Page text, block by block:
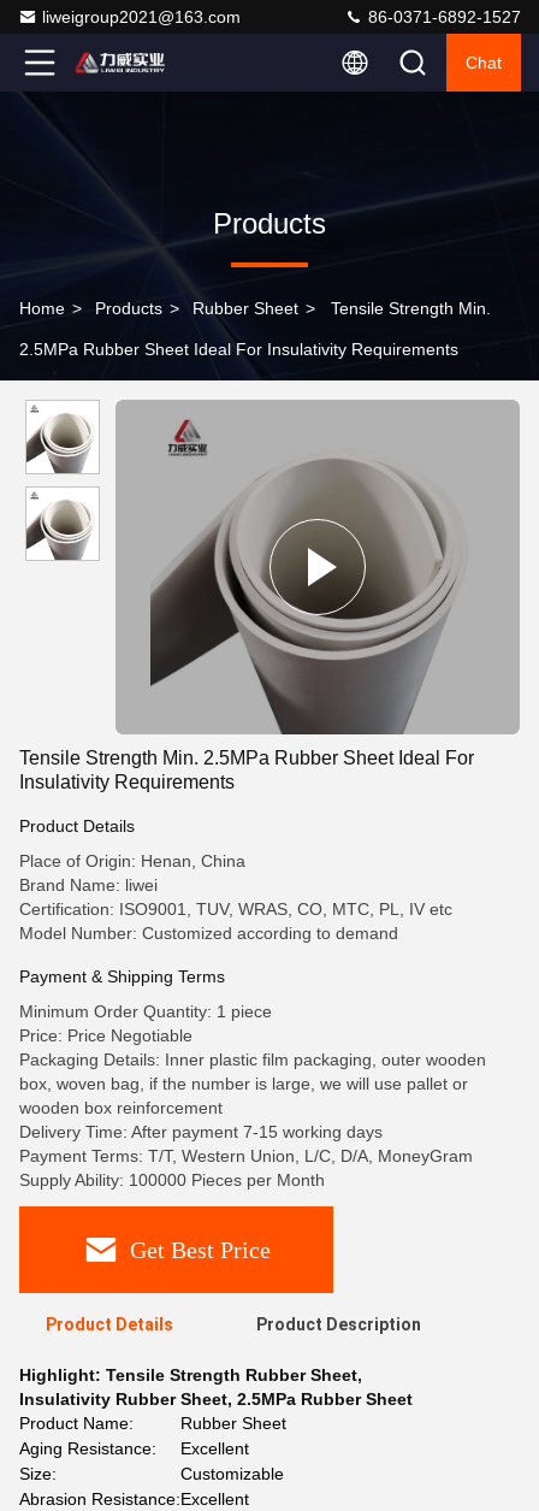
liweigroup2021@163.com 86-0371-6892-1527
Chat
Products
Home > Products > Rubber Sheet > Tensile Strength Min.
2.5MPa Rubber Sheet Ideal For Insulativity Requirements
Tensile Strength Min. 2.5MPa Rubber Sheet Ideal For
Insulativity Requirements
Product Details
Place of Origin: Henan, China
Brand Name: liwei
Certification: ISO9001, TUV, WRAS, CO, MTC, PL, IV etc
Model Number: Customized according to demand
Payment & Shipping Terms
Minimum Order Quantity: 1 piece
Price: Price Negotiable
Packaging Details: Inner plastic film packaging, outer wooden
box, woven bag, if the number is large, we will use pallet or
wooden box reinforcement
Delivery Time: After payment 7-15 working days
Payment Terms: T/T, Western Union, L/C, D/A, MoneyGram
Supply Ability: 100000 Pieces per Month
Get Best Price
Product Details Product Description
Highlight: Tensile Strength Rubber Sheet,
Insulativity Rubber Sheet, 2.5MPa Rubber Sheet
Product Name:
Rubber Sheet
Aging Resistance:
Excellent
Size:
Customizable
Abrasion Resistance:Excellent